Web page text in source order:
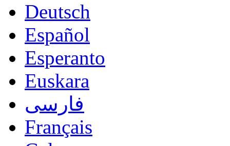
Deutsch
Español
Esperanto
Euskara
فارسی
Français